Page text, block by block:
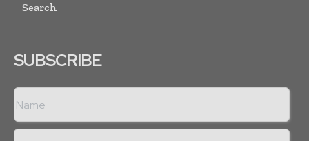
Search
SUBSCRIBE